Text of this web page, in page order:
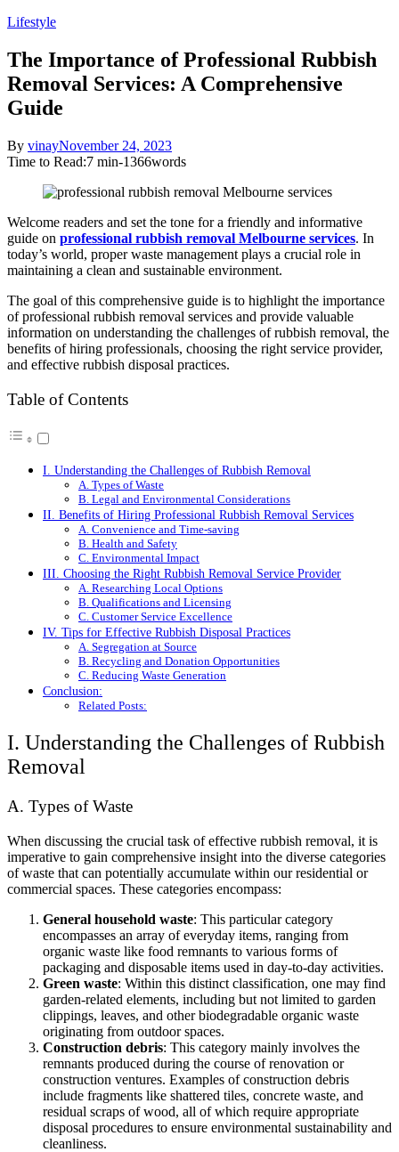
Lifestyle
The Importance of Professional Rubbish
Removal Services: A Comprehensive
Guide
By vinayPosted
on
November 24, 2023
Time to Read:7 min-1366words
Welcome readers and set the tone for a friendly and informative
guide on professional rubbish removal Melbourne services. In
today’s world, proper waste management plays a crucial role in
maintaining a clean and sustainable environment.
The goal of this comprehensive guide is to highlight the importance
of professional rubbish removal services and provide valuable
information on understanding the challenges of rubbish removal, the
benefits of hiring professionals, choosing the right service provider,
and effective rubbish disposal practices.
Table of Contents
I. Understanding the Challenges of Rubbish Removal
A. Types of Waste
B. Legal and Environmental Considerations
II. Benefits of Hiring Professional Rubbish Removal Services
A. Convenience and Time-saving
B. Health and Safety
C. Environmental Impact
III. Choosing the Right Rubbish Removal Service Provider
A. Researching Local Options
B. Qualifications and Licensing
C. Customer Service Excellence
IV. Tips for Effective Rubbish Disposal Practices
A. Segregation at Source
B. Recycling and Donation Opportunities
C. Reducing Waste Generation
Conclusion:
Related Posts:
I. Understanding the Challenges of Rubbish
Removal
A. Types of Waste
When discussing the crucial task of effective rubbish removal, it is
imperative to gain comprehensive insight into the diverse categories
of waste that can potentially accumulate within our residential or
commercial spaces. These categories encompass:
General household waste: This particular category
encompasses an array of everyday items, ranging from
organic waste like food remnants to various forms of
packaging and disposable items used in day-to-day activities.
Green waste: Within this distinct classification, one may find
garden-related elements, including but not limited to garden
clippings, leaves, and other biodegradable organic waste
originating from outdoor spaces.
Construction debris: This category mainly involves the
remnants produced during the course of renovation or
construction ventures. Examples of construction debris
include fragments like shattered tiles, concrete waste, and
residual scraps of wood, all of which require appropriate
disposal procedures to ensure environmental sustainability and
cleanliness.